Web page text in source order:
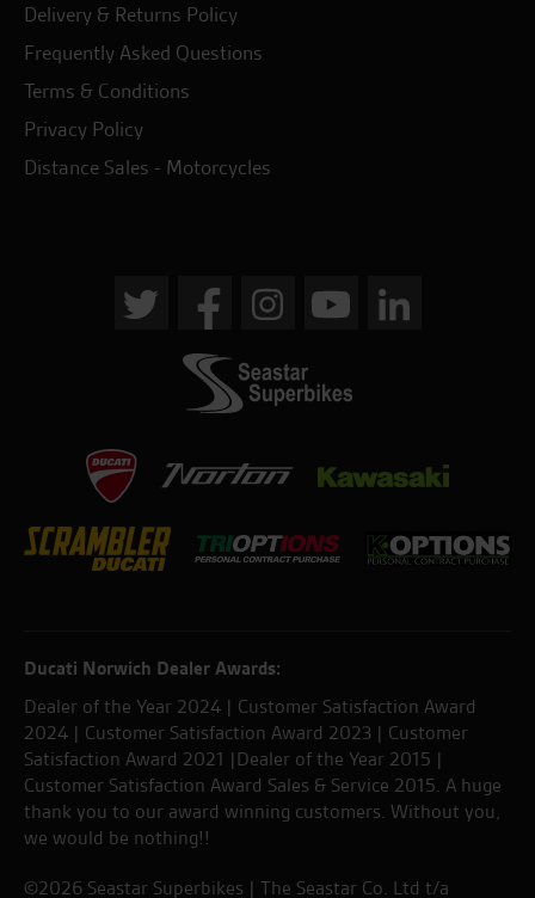
Delivery & Returns Policy
Frequently Asked Questions
Terms & Conditions
Privacy Policy
Distance Sales - Motorcycles
Ducati Norwich Dealer Awards:
Dealer of the Year 2024 | Customer Satisfaction Award
2024 | Customer Satisfaction Award 2023 | Customer
Satisfaction Award 2021 |Dealer of the Year 2015 |
Customer Satisfaction Award Sales & Service 2015. A huge
thank you to our award winning customers. Without you,
we would be nothing!!
©2026 Seastar Superbikes | The Seastar Co. Ltd t/a